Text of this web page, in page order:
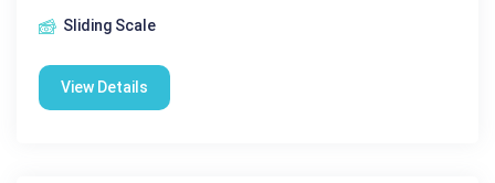
Sliding Scale
View Details